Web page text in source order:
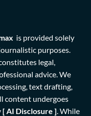
is provided solely
purposes.
legal,
advice. We
text drafting,
content undergoes
[ AI Disclosure ] While